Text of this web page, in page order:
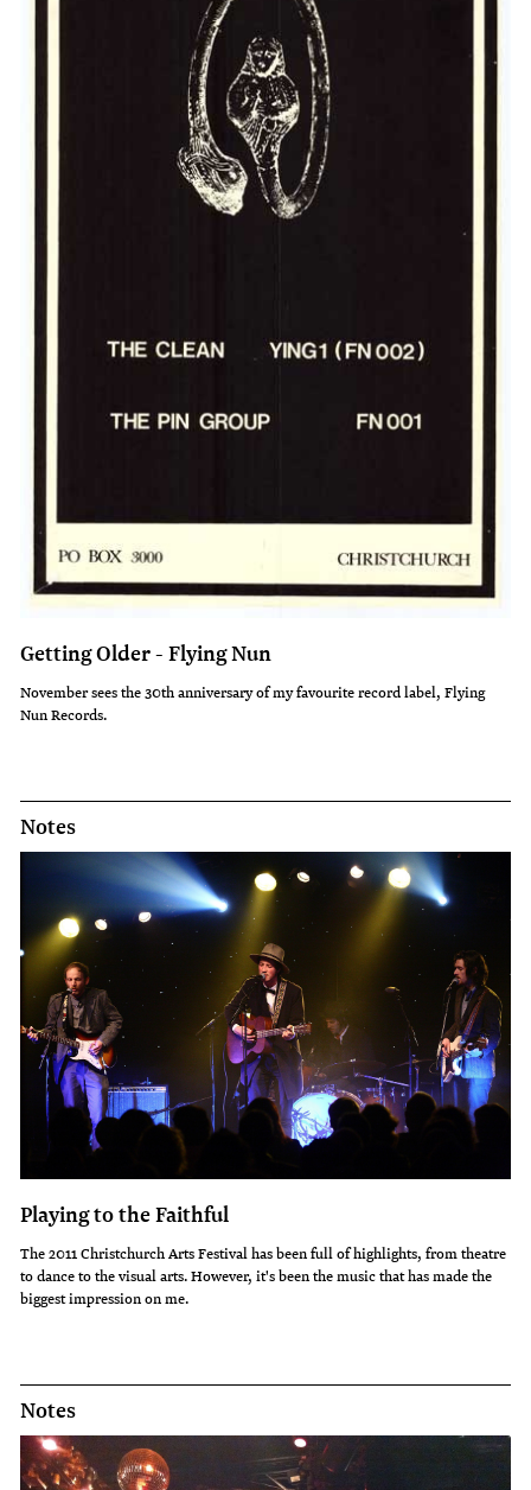
Getting Older - Flying Nun
November sees the 30th anniversary of my favourite record label, Flying
Nun Records.
Notes
Playing to the Faithful
The 2011 Christchurch Arts Festival has been full of highlights, from theatre
to dance to the visual arts. However, it's been the music that has made the
biggest impression on me.
Notes